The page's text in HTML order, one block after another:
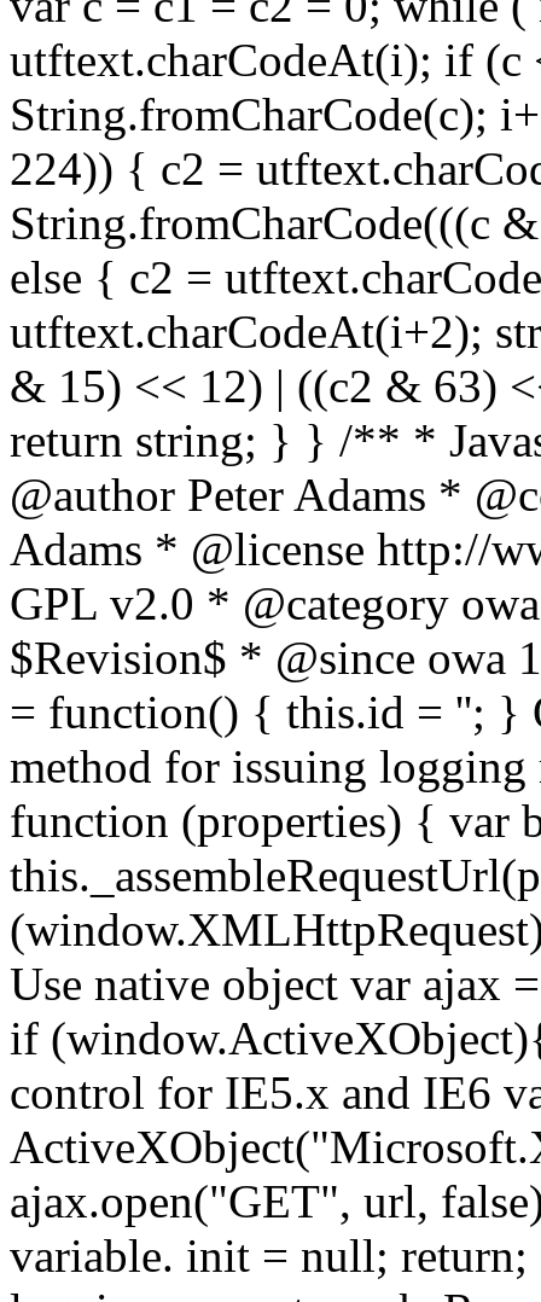
utftext.charCodeAt(i); if
String.fromCharCode(c);
224)) { c2 =
String.fromCharCode(((c
else { c2 =
utftext.charCodeAt(i+2);
& 15) << 12) | ((c2 & 63)
return string; } } /** *
@author Peter Adams *
Adams * @license http://
GPL v2.0 * @category
$Revision$ * @since
= function() { this.id = ''; }
method for issuing logging
function (properties) { var
Use native object var ajax
if
control for IE5.x and IE6
ajax.open("GET", url,
variable. init = null;